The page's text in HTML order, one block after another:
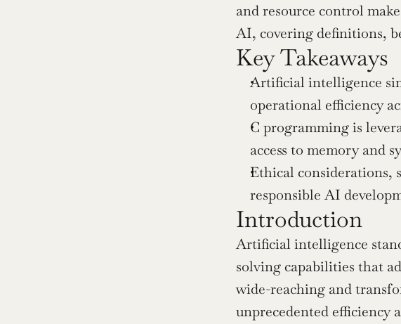
and resource control
AI, covering definitions,
Key Takeaways
Artificial intelligence
operational efficiency
C programming is
access to memory and
Ethical considerations,
responsible AI
Introduction
Artificial intelligence
solving capabilities that
wide-reaching and
unprecedented efficiency